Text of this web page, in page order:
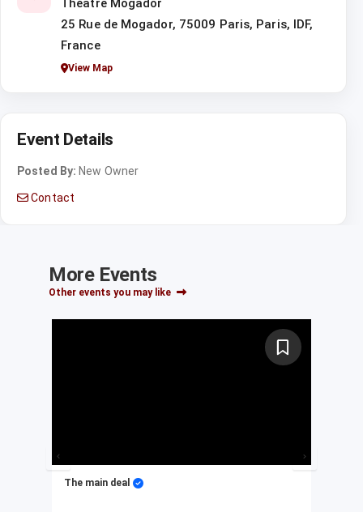
Théâtre Mogador
25 Rue de Mogador, 75009 Paris, Paris, IDF,
France
View Map
Event Details
Posted By: New Owner
Contact
More Events
Other events you may like
The main deal